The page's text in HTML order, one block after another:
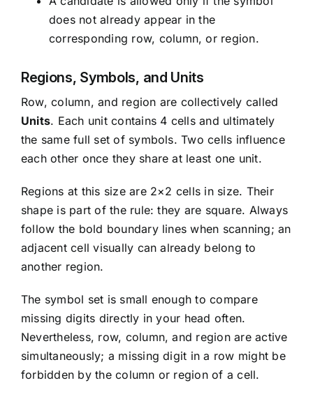
does not already appear in the
corresponding row, column, or region.
Regions, Symbols, and Units
Row, column, and region are collectively called
Units. Each unit contains 4 cells and ultimately
the same full set of symbols. Two cells influence
each other once they share at least one unit.
Regions at this size are 2×2 cells in size. Their
shape is part of the rule: they are square. Always
follow the bold boundary lines when scanning; an
adjacent cell visually can already belong to
another region.
The symbol set is small enough to compare
missing digits directly in your head often.
Nevertheless, row, column, and region are active
simultaneously; a missing digit in a row might be
forbidden by the column or region of a cell.